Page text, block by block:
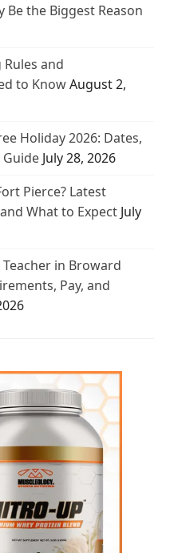
the Biggest Reason
and
to KnowAugust 2,
Holiday 2026: Dates,
July 28, 2026
Pierce? Latest
What to Expect July
in Broward
Pay, and